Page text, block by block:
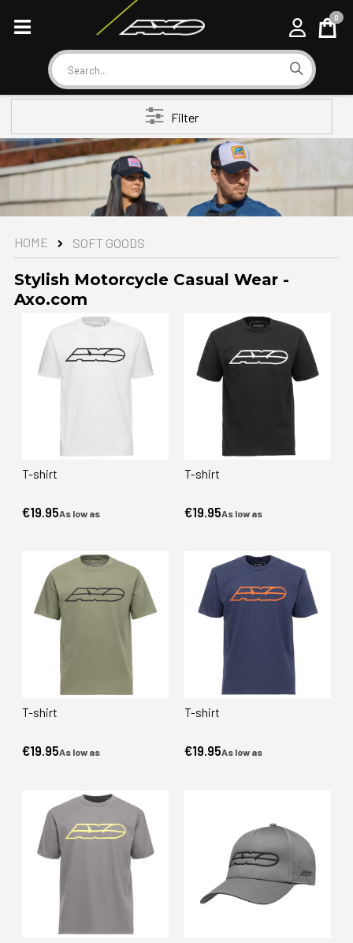
Search
Cart
0
HOME SOFT GOODS
Stylish Motorcycle Casual Wear -
Axo.com
T-shirt
As low as
€19.95
T-shirt
As low as
€19.95
T-shirt
As low as
€19.95
T-shirt
As low as
€19.95
Filter